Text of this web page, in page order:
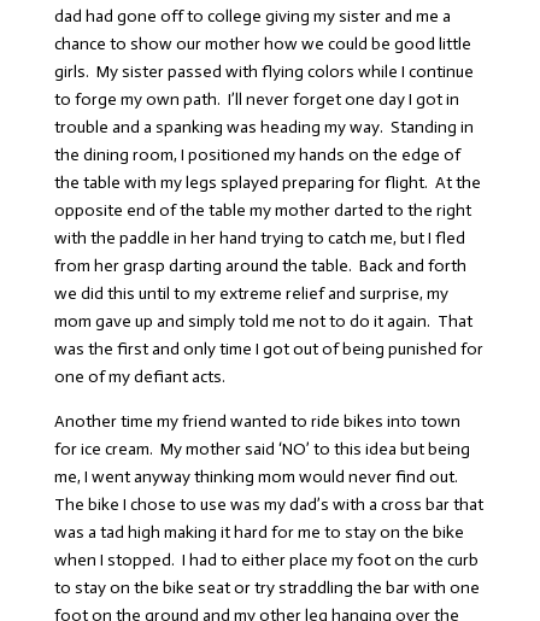
dad had gone off to college giving my sister and me a
chance to show our mother how we could be good little
girls. My sister passed with flying colors while I continue
to forge my own path. I’ll never forget one day I got in
trouble and a spanking was heading my way. Standing in
the dining room, I positioned my hands on the edge of
the table with my legs splayed preparing for flight. At the
opposite end of the table my mother darted to the right
with the paddle in her hand trying to catch me, but I fled
from her grasp darting around the table. Back and forth
we did this until to my extreme relief and surprise, my
mom gave up and simply told me not to do it again. That
was the first and only time I got out of being punished for
one of my defiant acts.
Another time my friend wanted to ride bikes into town
for ice cream. My mother said ‘NO’ to this idea but being
me, I went anyway thinking mom would never find out.
The bike I chose to use was my dad’s with a cross bar that
was a tad high making it hard for me to stay on the bike
when I stopped. I had to either place my foot on the curb
to stay on the bike seat or try straddling the bar with one
foot on the ground and my other leg hanging over the